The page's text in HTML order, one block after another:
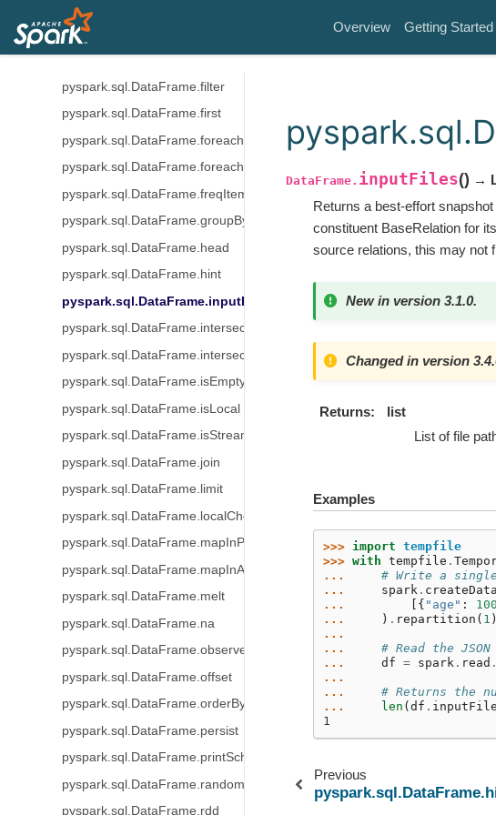
Overview Getting Started
pyspark.sql.DataFrame.exceptAll
pyspark.sql.DataFrame.explain
pyspark.sql.DataFrame.filter
pyspark.sql.DataFrame.first
pyspark.sql.DataFrame.foreach
pyspark.sql.DataFrame.foreachPartition
pyspark.sql.DataFrame.freqItems
pyspark.sql.DataFrame.groupBy
pyspark.sql.DataFrame.head
pyspark.sql.DataFrame.hint
pyspark.sql.DataFrame.inputFiles
pyspark.sql.DataFrame.intersect
pyspark.sql.DataFrame.intersectAll
pyspark.sql.DataFrame.isEmpty
pyspark.sql.DataFrame.isLocal
pyspark.sql.DataFrame.isStreaming
pyspark.sql.DataFrame.join
pyspark.sql.DataFrame.limit
pyspark.sql.DataFrame.localCheckpoint
pyspark.sql.DataFrame.mapInPandas
pyspark.sql.DataFrame.mapInArrow
pyspark.sql.DataFrame.melt
pyspark.sql.DataFrame.na
pyspark.sql.DataFrame.observe
pyspark.sql.DataFrame.offset
pyspark.sql.DataFrame.orderBy
pyspark.sql.DataFrame.persist
pyspark.sql.DataFrame.printSchema
pyspark.sql.DataFrame.randomSplit
pyspark.sql.DataFrame.rdd
DataFrame. inputFiles() →
Returns a best-effort
constituent BaseRelation for
source relations, this may not
New in version 3.1.0.
Changed in version
Returns
list
List of file
Examples
>>> import tempfile
>>> with tempfile .
...
# Write a
...
spark .
...
[{ "age" : 100
...
) . repartition ( 1 )
...
...
# Read the
...
df = spark . read .
...
...
# Returns the
...
len ( df .
1
Previous